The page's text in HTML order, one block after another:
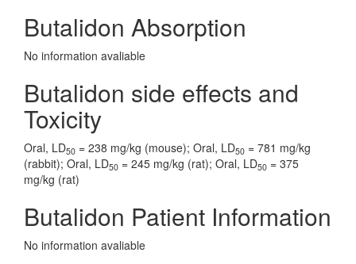
Butalidon Absorption
No information avaliable
Butalidon side effects and
Toxicity
Oral, LD50 = 238 mg/kg (mouse); Oral, LD50 = 781 mg/kg
(rabbit); Oral, LD50 = 245 mg/kg (rat); Oral, LD50 = 375
mg/kg (rat)
Butalidon Patient Information
No information avaliable